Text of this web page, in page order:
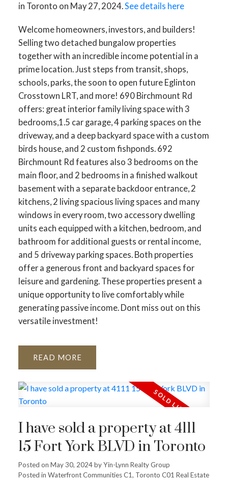
in Toronto on May 27, 2024.See details here
Welcome homeowners, investors, and builders!
Selling two detached bungalow properties
together with an incredible income potential in a
prime location. Just steps from transit, shops,
schools, parks, the soon to open future Eglinton
Crosstown LRT, and more! 690 Birchmount Rd
offers: great interior family living space with 3
bedrooms,1.5 car garage, 4 parking spaces on the
driveway, and a deep backyard space with a custom
birds house, and 2 custom fishponds. 692
Birchmount Rd features also 3 bedrooms on the
main floor, and 2 bedrooms in a finished walkout
basement with a separate backdoor entrance, 2
kitchens, 2 living spacious living spaces and many
windows in every room, two accessory dwelling
units each equipped with a kitchen, bedroom, and
bathroom for additional guests or rental income,
and 5 driveway parking spaces. Both properties
offer a generous front and backyard spaces for
leisure and gardening. These properties present a
unique opportunity to live comfortably while
generating passive income. Dont miss out on this
versatile investment!
READ
I have sold a property at 4111
15 Fort York BLVD in Toronto
Posted on May 30, 2024byYin-Lynn Realty Group
Posted in Waterfront Communities C1, Toronto C01 Real Estate